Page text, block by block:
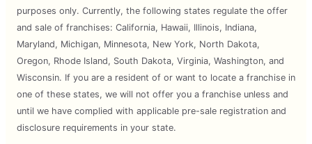
purposes only. Currently, the following states regulate the offer
and sale of franchises: California, Hawaii, Illinois, Indiana,
Maryland, Michigan, Minnesota, New York, North Dakota,
Oregon, Rhode Island, South Dakota, Virginia, Washington, and
Wisconsin. If you are a resident of or want to locate a franchise in
one of these states, we will not offer you a franchise unless and
until we have complied with applicable pre-sale registration and
disclosure requirements in your state.